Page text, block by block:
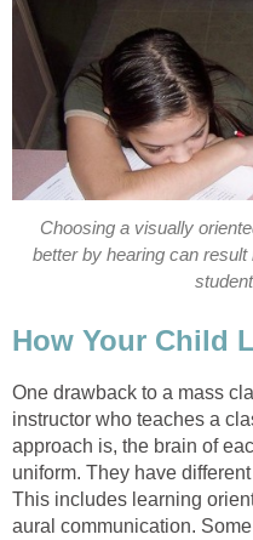
Choosing a visually
better by hearing can
How Your Child
One drawback to a mass
instructor who teaches a
approach is, the brain of
uniform. They have
This includes learning
aural communication.